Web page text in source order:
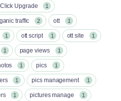
Upgrade 1
traffic 2 ott 1
1 ott script 1 ott site 1
1 page views 1
1 pics 1
1 pics management 1
1 pictures manage 1